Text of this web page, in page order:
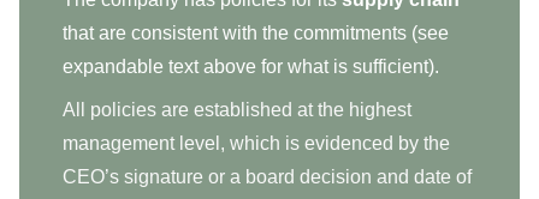
that are consistent with the commitments (see
expandable text above for what is sufficient).
All policies are established at the highest
management level, which is evidenced by the
CEO’s signature or a board decision and date of